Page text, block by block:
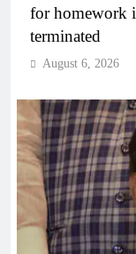
for homework
terminated
August 6, 2026